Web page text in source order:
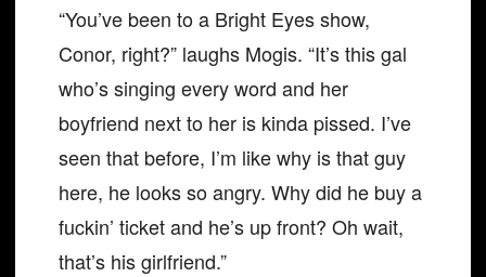
“You’ve been to a Bright Eyes show,
Conor, right?” laughs Mogis. “It’s this gal
who’s singing every word and her
boyfriend next to her is kinda pissed. I’ve
seen that before, I’m like why is that guy
here, he looks so angry. Why did he buy a
fuckin’ ticket and he’s up front? Oh wait,
that’s his girlfriend.”